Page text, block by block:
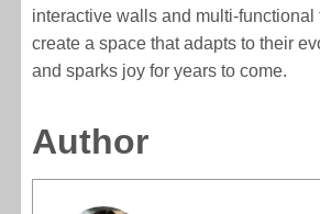
interactive walls and multi-functional
create a space that adapts to their
and sparks joy for years to come.
Author